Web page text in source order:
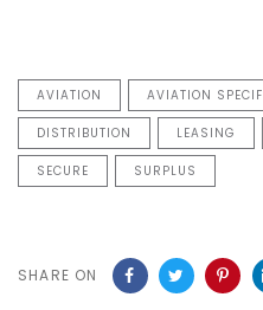
AVIATION AVIATION
DISTRIBUTION LEASING
SECURE SURPLUS
SHARE ON